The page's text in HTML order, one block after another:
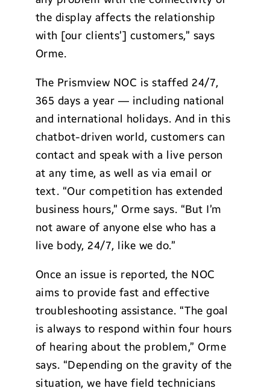
the display affects the relationship
with [our clients’] customers,” says
Orme.
The Prismview NOC is staffed 24/7,
365 days a year — including national
and international holidays. And in this
chatbot-driven world, customers can
contact and speak with a live person
at any time, as well as via email or
text. “Our competition has extended
business hours,” Orme says. “But I’m
not aware of anyone else who has a
live body, 24/7, like we do.”
Once an issue is reported, the NOC
aims to provide fast and effective
troubleshooting assistance. “The goal
is always to respond within four hours
of hearing about the problem,” Orme
says. “Depending on the gravity of the
situation, we have field technicians